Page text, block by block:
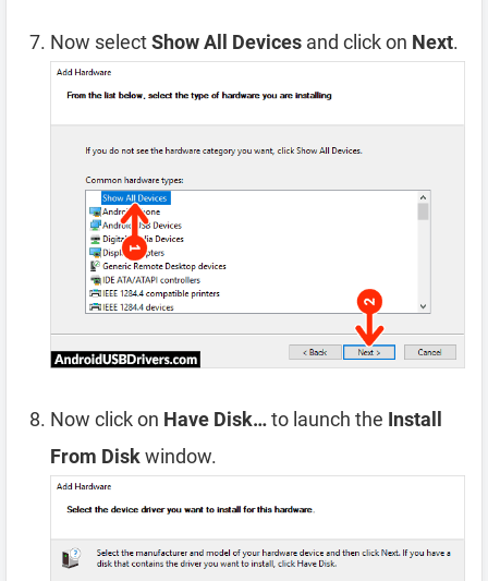
Now selectShow All Devices and click on Next.
Now click on Have Disk…to launch the Install
From Diskwindow.